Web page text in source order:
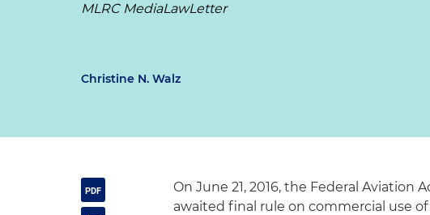
MLRC MediaLawLetter
Christine N. Walz
On June 21, 2016, the Federal
awaited final rule on commercial use